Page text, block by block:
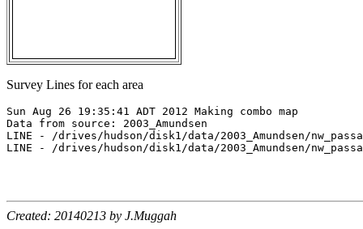
Survey Lines for each area
Sun Aug 26 19:35:41 ADT 2012 Making combo map
Data from source: 2003_Amundsen
LINE - /drives/hudson/disk1/data/2003_Amundsen/
LINE - /drives/hudson/disk1/data/2003_Amundsen/
Created: 20140213 by J.Muggah